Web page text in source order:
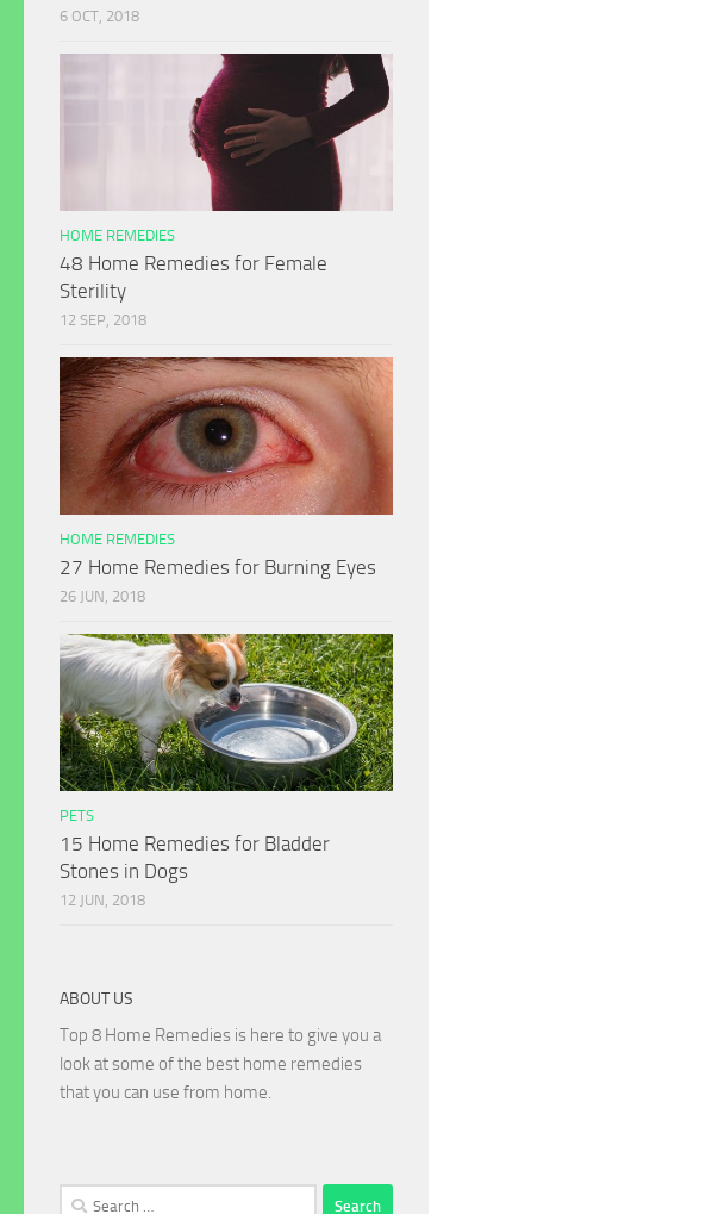
6 OCT, 2018
HOME REMEDIES
48 Home Remedies for Female
Sterility
12 SEP, 2018
HOME REMEDIES
27 Home Remedies for Burning Eyes
26 JUN, 2018
PETS
15 Home Remedies for Bladder
Stones in Dogs
12 JUN, 2018
ABOUT US
Top 8 Home Remedies is here to give you a
look at some of the best home remedies
that you can use from home.
Search